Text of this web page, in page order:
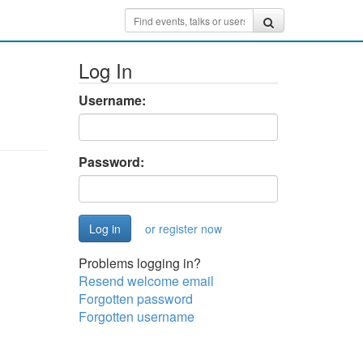
Log In
Username:
Password:
or register now
Problems logging in?
Resend welcome email
Forgotten password
Forgotten username